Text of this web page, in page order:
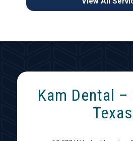
Kam Dental –
Texas